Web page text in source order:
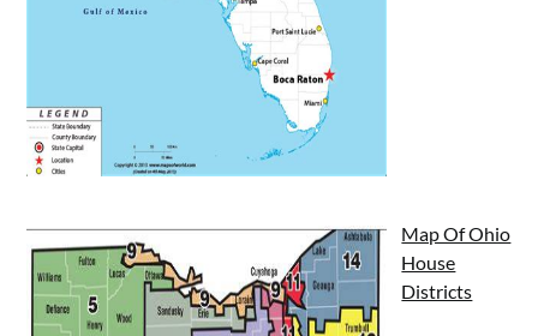
Map Of Ohio
House
Districts